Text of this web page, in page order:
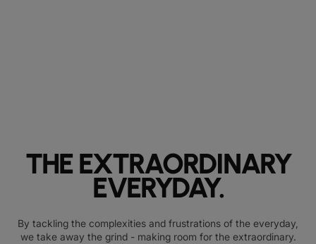
THE EXTRAORDINARY
EVERYDAY.
By tackling the complexities and frustrations of the everyday,
we take away the grind - making room for the extraordinary.